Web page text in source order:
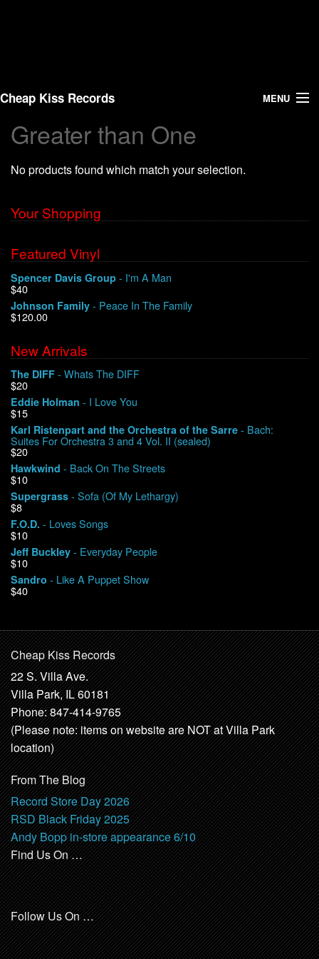
Cheap Kiss Records MENU
Search
Vinyl
About Us
Shipping
Warehouse Sales
We Buy Vinyl!
Contact
My Account
Greater than One
No products found which match your selection.
Your Shopping
Featured Vinyl
Spencer Davis Group - I'm A Man
$40
Johnson Family - Peace In The Family
$120.00
New Arrivals
The DIFF - Whats The DIFF
$20
Eddie Holman - I Love You
$15
Karl Ristenpart and the Orchestra of the Sarre - Bach:
Suites For Orchestra 3 and 4 Vol. II (sealed)
$20
Hawkwind - Back On The Streets
$10
Supergrass - Sofa (Of My Lethargy)
$8
F.O.D. - Loves Songs
$10
Jeff Buckley - Everyday People
$10
Sandro - Like A Puppet Show
$40
Cheap Kiss Records
22 S. Villa Ave.
Villa Park, IL 60181
Phone: 847-414-9765
(Please note: items on website are NOT at Villa Park
location)
From The Blog
Record Store Day 2026
RSD Black Friday 2025
Andy Bopp in-store appearance 6/10
Find Us On …
Follow Us On …